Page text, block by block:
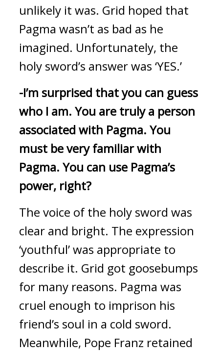
unlikely it was. Grid hoped that
Pagma wasn’t as bad as he
imagined. Unfortunately, the
holy sword’s answer was ‘YES.’
-I’m surprised that you can guess
who I am. You are truly a person
associated with Pagma. You
must be very familiar with
Pagma. You can use Pagma’s
power, right?
The voice of the holy sword was
clear and bright. The expression
‘youthful’ was appropriate to
describe it. Grid got goosebumps
for many reasons. Pagma was
cruel enough to imprison his
friend’s soul in a cold sword.
Meanwhile, Pope Franz retained